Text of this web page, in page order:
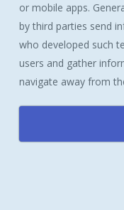
or mobile apps.
by third parties send
who developed such
users and gather
navigate away from